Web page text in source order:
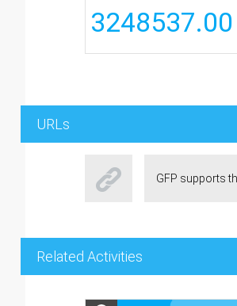
3248537.00
URLs
GFP supports
Related Activities